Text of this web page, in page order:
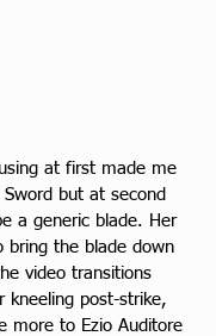
at first made me
but at second
a generic blade. Her
bring the blade down
video transitions
kneeling post-strike,
more to Ezio Auditore